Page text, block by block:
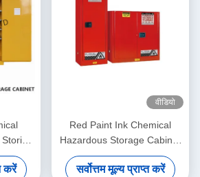
करें
वीडियो
Red Paint Ink Chemical
Hazardous Storage Cabinet
for storing Paint,Ink
सर्वोत्तम मूल्य प्राप्त करें